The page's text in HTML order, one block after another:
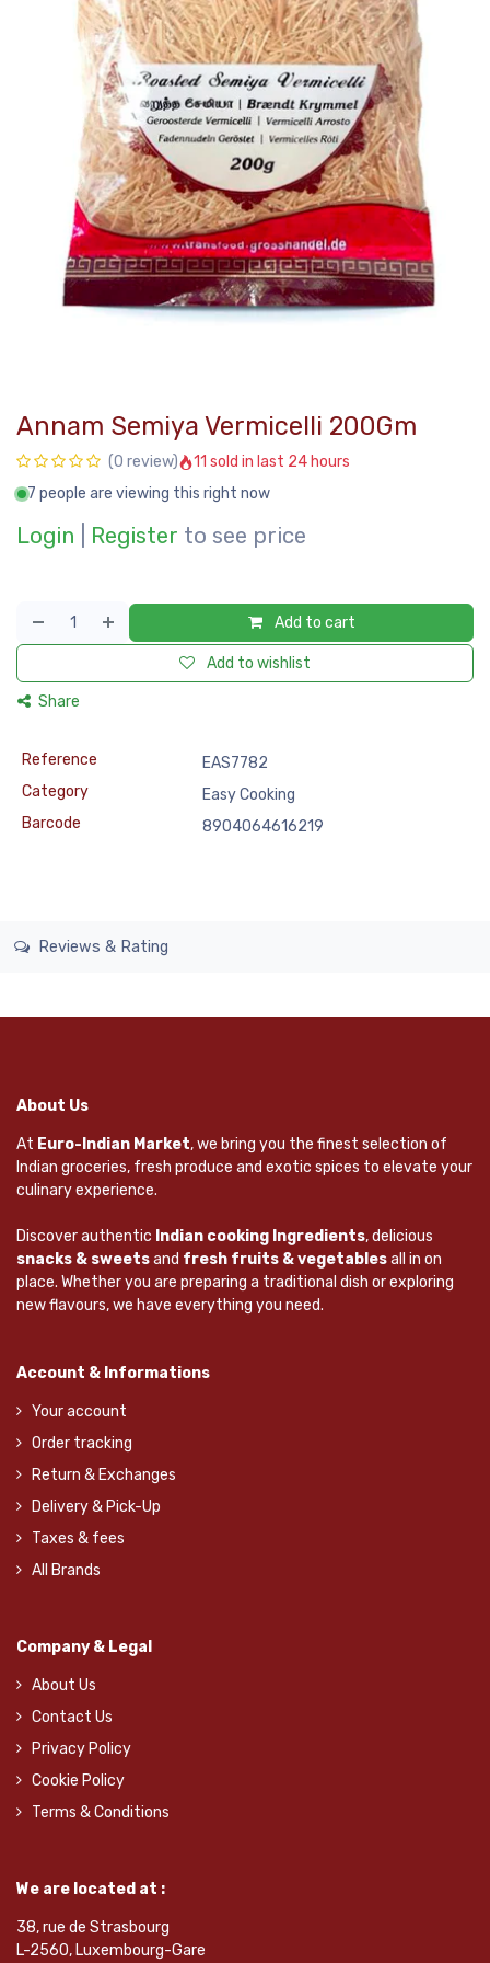
Annam Semiya Vermicelli 200Gm
(0 review)
11 sold in last 24 hours
7 people are viewing this right now
Login Register to see price
Add to cart
Add to wishlist
Share
Reference
EAS7782
Category
Easy Cooking
Barcode
8904064616219
Reviews & Rating
About Us
At Euro-Indian Market, we bring you the finest selection of
Indian groceries, fresh produce and exotic spices to elevate your
culinary experience.
Discover authentic Indian cooking Ingredients, delicious
snacks & sweetsand fresh fruits & vegetablesall in on
place. Whether you are preparing a traditional dish or exploring
new flavours, we have everything you need.
Account & Informations
Your account
Order tracking
Return & Exchanges
Delivery & Pick-Up
Taxes & fees
All Brands
Company & Legal
About Us
Contact Us
Privacy Policy
Cookie Policy
Terms & Conditions
We are located at :
38, rue de Strasbourg
L-2560, Luxembourg-Gare